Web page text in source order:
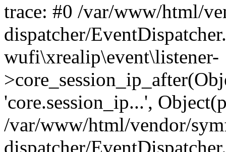
trace: #0 /var/www/html/
dispatcher/
wufi\xrealip\event\listener-
'core.session_ip...',
/var/www/html/vendor/
dispatcher/